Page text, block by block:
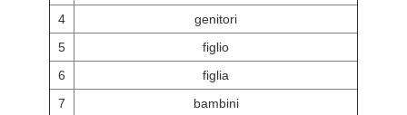
4
genitori
5
figlio
6
figlia
7
bambini